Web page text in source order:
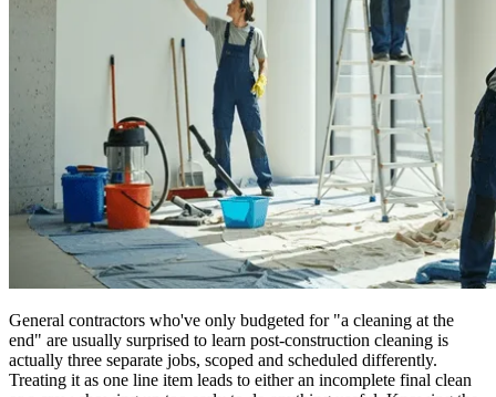
General contractors who've only budgeted for "a cleaning at the
end" are usually surprised to learn post-construction cleaning is
actually three separate jobs, scoped and scheduled differently.
Treating it as one line item leads to either an incomplete final clean